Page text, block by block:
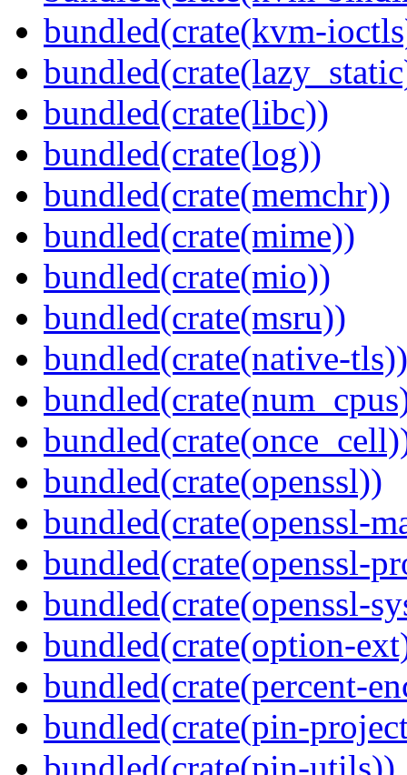
bundled(crate(kvm-
bundled(crate(libc))
bundled(crate(log))
bundled(crate(memchr))
bundled(crate(mime))
bundled(crate(mio))
bundled(crate(msru))
bundled(crate(native-tls))
bundled(crate(openssl))
bundled(crate(openssl-
bundled(crate(openssl-
bundled(crate(openssl-
bundled(crate(option-
bundled(crate(percent-
bundled(crate(pin-